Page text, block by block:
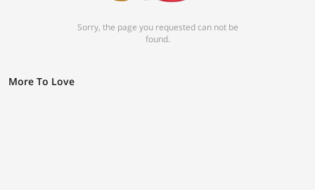
Sorry, the page you requested can not be
found.
More To Love